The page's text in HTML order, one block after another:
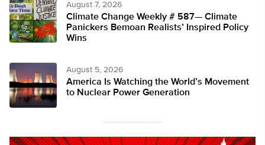
August 7, 2026
Climate Change Weekly # 587— Climate
Panickers Bemoan Realists’ Inspired Policy
Wins
August 5, 2026
America Is Watching the World’s Movement
to Nuclear Power Generation